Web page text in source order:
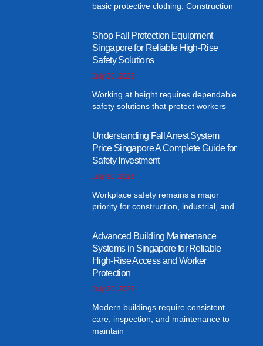
basic protective clothing. Construction
Shop Fall Protection Equipment
Singapore for Reliable High-Rise
Safety Solutions
July 30, 2026
Working at height requires dependable
safety solutions that protect workers
Understanding Fall Arrest System
Price Singapore A Complete Guide for
Safety Investment
July 30, 2026
Workplace safety remains a major
priority for construction, industrial, and
Advanced Building Maintenance
Systems in Singapore for Reliable
High-Rise Access and Worker
Protection
July 30, 2026
Modern buildings require consistent
care, inspection, and maintenance to
maintain